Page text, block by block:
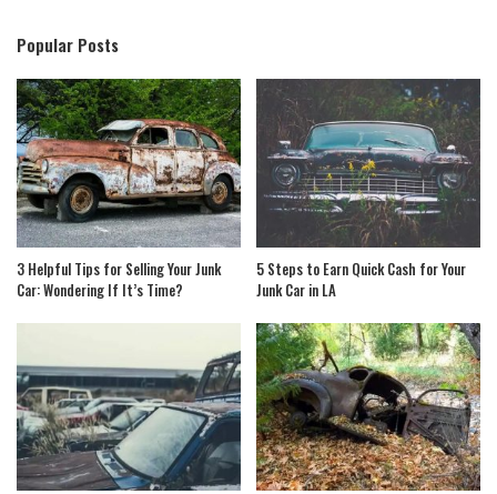
Popular Posts
3 Helpful Tips for Selling Your Junk
Car: Wondering If It’s Time?
5 Steps to Earn Quick Cash for Your
Junk Car in LA